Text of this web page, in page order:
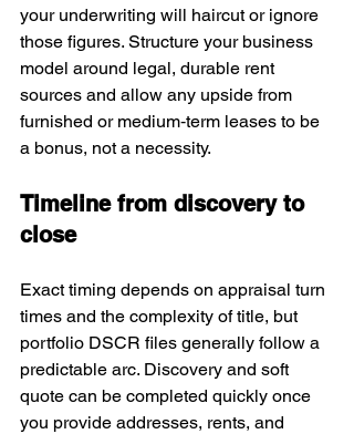
your underwriting will haircut or ignore
those figures. Structure your business
model around legal, durable rent
sources and allow any upside from
furnished or medium‑term leases to be
a bonus, not a necessity.
Timeline from discovery to
close
Exact timing depends on appraisal turn
times and the complexity of title, but
portfolio DSCR files generally follow a
predictable arc. Discovery and soft
quote can be completed quickly once
you provide addresses, rents, and